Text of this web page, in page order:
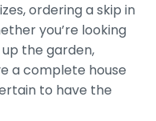
ordering a skip in
you’re looking
the garden,
a complete house
to have the